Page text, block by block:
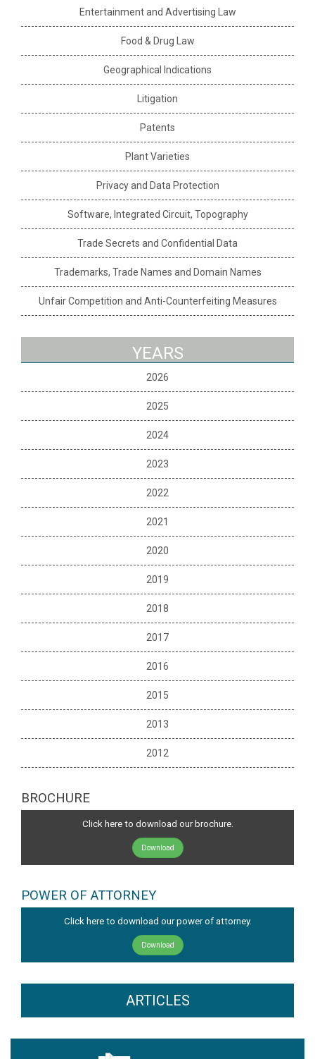
Entertainment and Advertising Law
Food & Drug Law
Geographical Indications
Litigation
Patents
Plant Varieties
Privacy and Data Protection
Software, Integrated Circuit, Topography
Trade Secrets and Confidential Data
Trademarks, Trade Names and Domain Names
Unfair Competition and Anti-Counterfeiting Measures
YEARS
2026
2025
2024
2023
2022
2021
2020
2019
2018
2017
2016
2015
2013
2012
BROCHURE
Click here to download our brochure.
Download
POWER OF ATTORNEY
Click here to download our power of attorney.
Download
ARTICLES